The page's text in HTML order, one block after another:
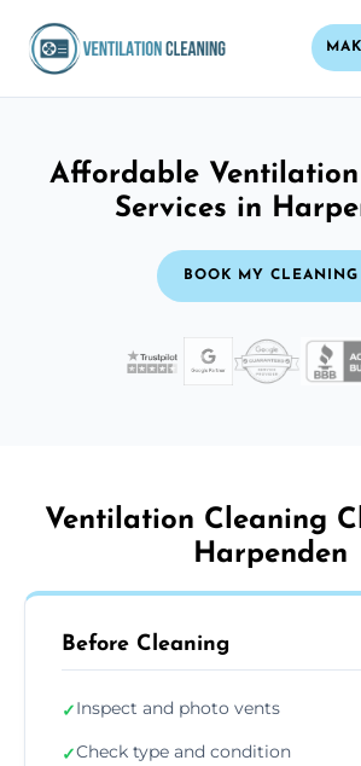
Affordable
Services in
BOOK MY CLEANING
Ventilation Cleaning
Harpenden
Before Cleaning
✓Inspect and photo vents
✓Check type and condition